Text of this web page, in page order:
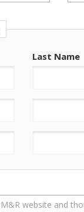
Last Name